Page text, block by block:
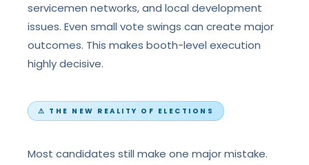
servicemen networks, and local development
issues. Even small vote swings can create major
outcomes. This makes booth-level execution
highly decisive.
⚠ THE NEW REALITY OF ELECTIONS
Most candidates still make one major mistake.